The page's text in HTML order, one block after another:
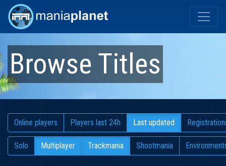
Browse Titles
Online players Players last 24h Last updated
Solo Multiplayer Trackmania Shootmania